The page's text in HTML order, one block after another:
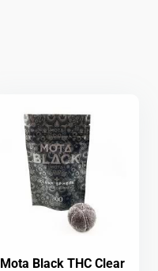
Mota Black THC Clear